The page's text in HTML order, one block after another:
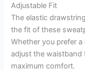
Adjustable Fit
The elastic
the fit of these
Whether you prefer
adjust the waistband
maximum comfort.